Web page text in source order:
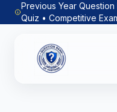
Previous Year
Quiz • Competitive